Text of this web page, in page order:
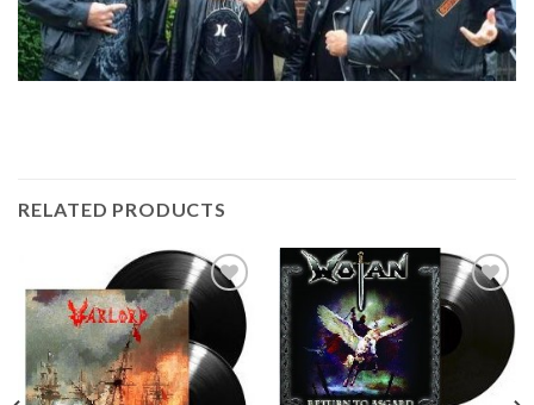
RELATED PRODUCTS
Add to
Wishlist
Wishlist